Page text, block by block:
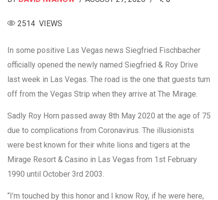
2514 VIEWS
In some positive Las Vegas news Siegfried Fischbacher
officially opened the newly named Siegfried & Roy Drive
last week in Las Vegas. The road is the one that guests turn
off from the Vegas Strip when they arrive at The Mirage.
Sadly Roy Horn passed away 8th May 2020 at the age of 75
due to complications from Coronavirus. The illusionists
were best known for their white lions and tigers at the
Mirage Resort & Casino in Las Vegas from 1st February
1990 until October 3rd 2003.
“I’m touched by this honor and I know Roy, if he were here,